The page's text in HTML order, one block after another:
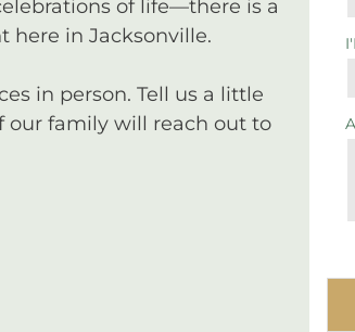
of life—there is a
here in Jacksonville.
in person. Tell us a little
our family will reach out to